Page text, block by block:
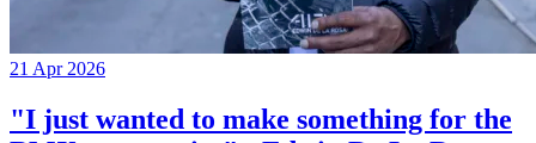
21 Apr 2026
"I just wanted to make something for the